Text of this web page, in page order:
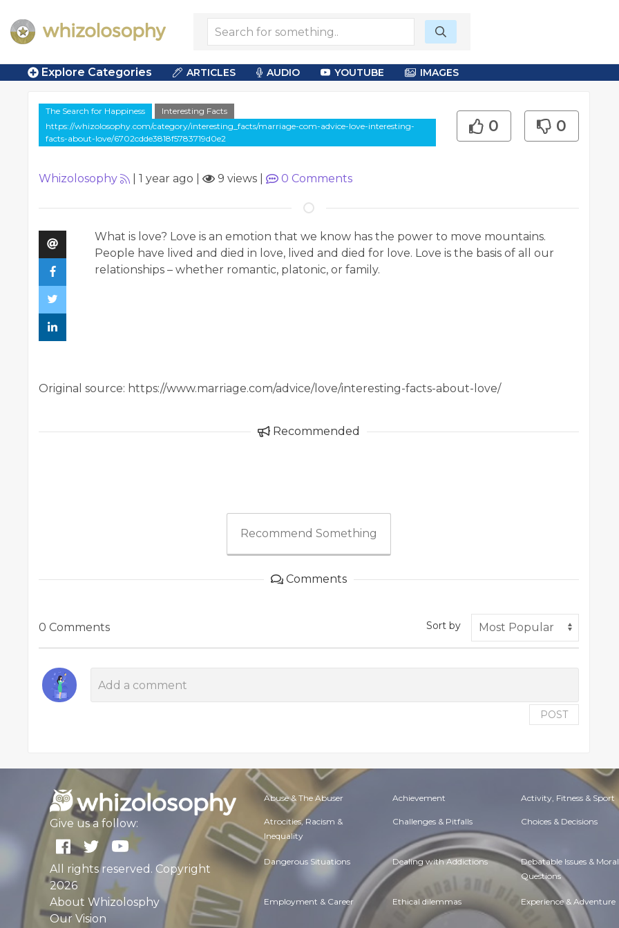
Explore Categories ARTICLES AUDIO YOUTUBE IMAGES
The Search for Happiness
Interesting Facts
https://whizolosophy.com/category/interesting_facts/marriage-com-advice-love-interesting-
facts-about-love/6702cdde3818f5783719d0e2
0 0
Whizolosophy 1 year ago 9 views 0 Comments
What is love? Love is an emotion that we know has the power to move mountains.
People have lived and died in love, lived and died for love. Love is the basis of all our
relationships – whether romantic, platonic, or family.
Original source: https://www.marriage.com/advice/love/interesting-facts-about-love/
Recommended
Recommend Something
Comments
0 Comments Sort by
POST
Give us a follow:
All rights reserved. Copyright
2026
About Whizolosphy
Our Vision
Abuse & The Abuser Achievement Activity, Fitness & Sport
Atrocities, Racism &
Inequality
Challenges & Pitfalls Choices & Decisions
Dangerous Situations Dealing with Addictions Debatable Issues & Moral
Questions
Employment & Career Ethical dilemmas Experience & Adventure